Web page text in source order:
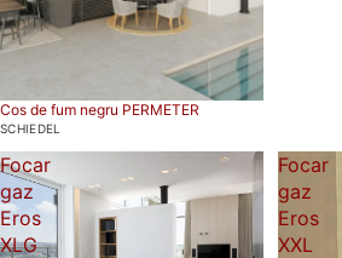
Cos de fum negru PERMETER
SCHIEDEL
Focar
gaz
Eros
XLG
Focar
gaz
Eros
XXL